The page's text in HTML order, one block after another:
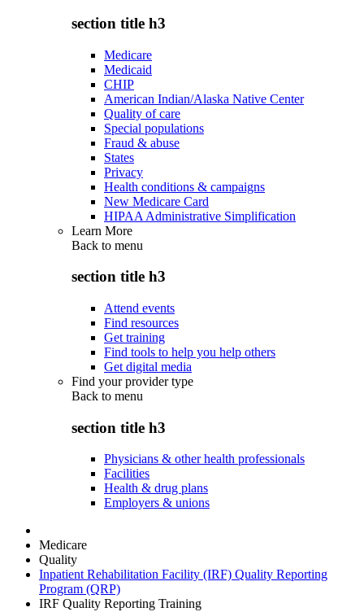
section title h3
Medicare
Medicaid
CHIP
American Indian/Alaska Native Center
Quality of care
Special populations
Fraud & abuse
States
Privacy
Health conditions & campaigns
New Medicare Card
HIPAA Administrative Simplification
Learn More
Back to menu
section title h3
Attend events
Find resources
Get training
Find tools to help you help others
Get digital media
Find your provider type
Back to menu
section title h3
Physicians & other health professionals
Facilities
Health & drug plans
Employers & unions
Medicare
Quality
Inpatient Rehabilitation Facility (IRF) Quality Reporting
Program (QRP)
IRF Quality Reporting Training